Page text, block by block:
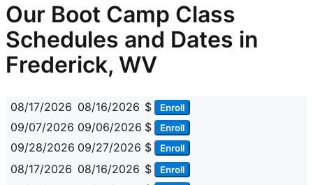
Our Boot Camp Class
Schedules and Dates in
Frederick, WV
08/17/2026 08/16/2026 $ Enroll
09/07/2026 09/06/2026 $ Enroll
09/28/2026 09/27/2026 $ Enroll
08/17/2026 08/16/2026 $ Enroll